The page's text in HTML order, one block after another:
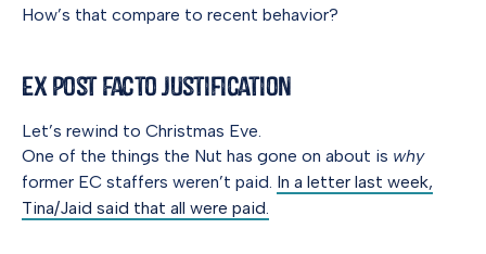
How’s that compare to recent behavior?
Ex Post Facto Justification
Let’s rewind to Christmas Eve.
One of the things the Nut has gone on about is why
former EC staffers weren’t paid. In a letter last week,
Tina/Jaid said that all were paid.